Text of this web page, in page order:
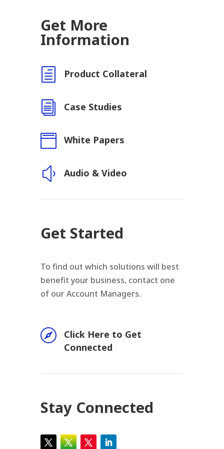
Get More
Information
h Product Collateral
i Case Studies
 White Papers
y Audio & Video
Get Started
To find out which solutions will best
benefit your business, contact one
of our Account Managers.

Click Here to Get
Connected
Stay Connected